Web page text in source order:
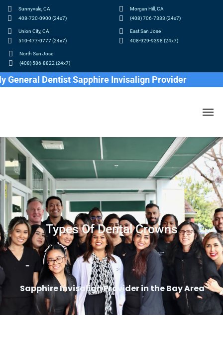
Sunnyvale, CA
408-720-0900 (24x7)
Union City, CA
510-477-0777 (24x7)
Morgan Hill, CA
(408) 706-7333 (24x7)
East San Jose
408-929-9398 (24x7)
North San Jose
(408) 586-8822 (24x7)
Dentist Sapphire Invisalign Provider
Types Of Dental Crowns
Sapphire Invisalign Provider in the Bay Area